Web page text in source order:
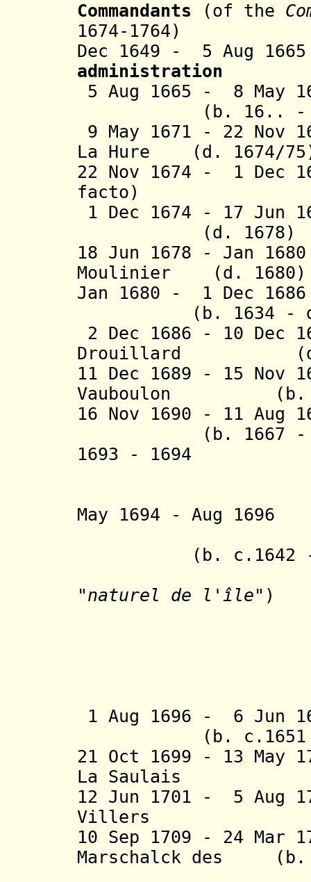
Commandants (of the
1674-1764)
Dec 1649 - 5 Aug
administration
5 Aug 1665 - 8
(b. 16.. - d.
9 May 1671 - 22 Nov
La Hure (d. 1674/
22 Nov 1674 - 1 Dec
facto)
1 Dec 1674 - 17 Jun
(d. 1678)
18 Jun 1678 - Jan
Moulinier (d. 1680)
Jan 1680 - 1 Dec
(b. 1634 - d.
2 Dec 1686 - 10 Dec
Drouillard (d.
11 Dec 1689 - 15 Nov
Vauboulon (b.
16 Nov 1690 - 11
(b. 1667 - d.
1693 - 1694
May 1694 - Aug
(b. c.1642 -
"naturel de l'île" )
1 Aug 1696 - 6
(b. c.1651 -
21 Oct 1699 - 13 May
La Saulais
12 Jun 1701 - 5 Aug
Villers
10 Sep 1709 - 24 Mar
Marschalck des (b.